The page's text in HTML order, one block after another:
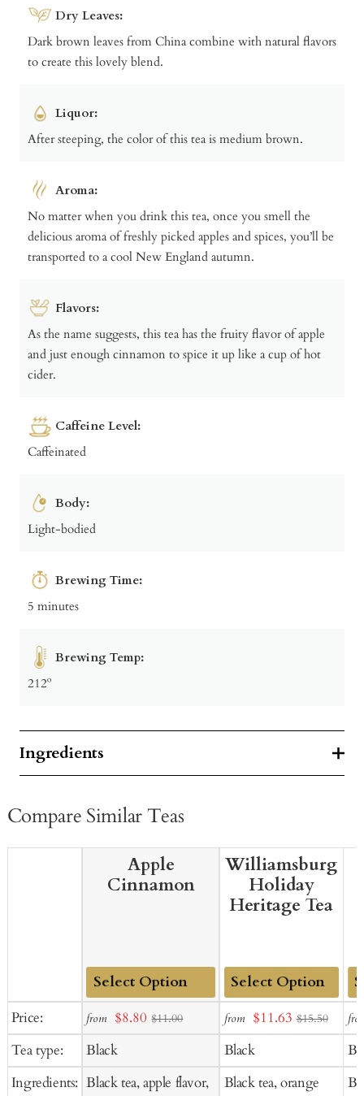
Dry Leaves:
Dark brown leaves from China combine with natural flavors
to create this lovely blend.
Liquor:
After steeping, the color of this tea is medium brown.
Aroma:
No matter when you drink this tea, once you smell the
delicious aroma of freshly picked apples and spices, you’ll be
transported to a cool New England autumn.
Flavors:
As the name suggests, this tea has the fruity flavor of apple
and just enough cinnamon to spice it up like a cup of hot
cider.
Caffeine Level:
Caffeinated
Body:
Light-bodied
Brewing Time:
5 minutes
Brewing Temp:
212º
Ingredients
Compare Similar Teas
Price:
Tea type:
Ingredients:
Apple
Cinnamon
Add
Cart
from Sale
$8.80 $11.00
Black
Black tea, apple flavor,
Williamsburg
Holiday
Heritage Tea
Add
to
Cart
from Sale
price
$11.63 $15.50
Black
Black tea, orange
to